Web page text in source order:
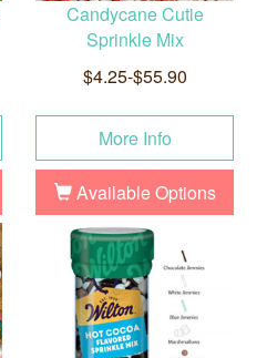
Candycane Cutie
Sprinkle Mix
$4.25-$55.90
More Info
Available Options